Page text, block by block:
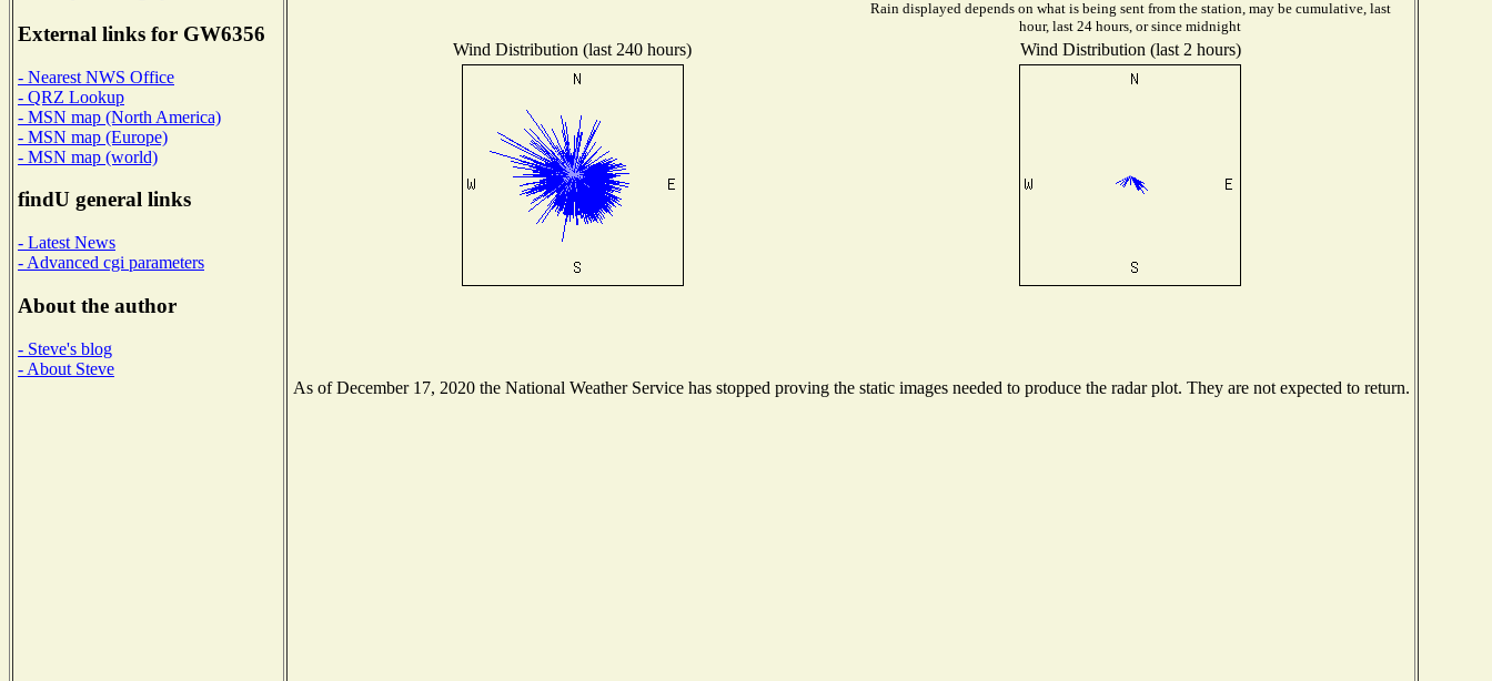
External links for GW6356
- Nearest NWS Office
- QRZ Lookup
- MSN map (North America)
- MSN map (Europe)
- MSN map (world)
findU general links
- Latest News
- Advanced cgi parameters
About the author
- Steve's blog
- About Steve
Rain displayed depends on what is being sent from the station, may be cumulative, last
hour, last 24 hours, or since midnight
Wind Distribution (last 240 hours) Wind Distribution (last 2 hours)
As of December 17, 2020 the National Weather Service has stopped proving the static images needed to produce the radar plot. They are not expected to return.